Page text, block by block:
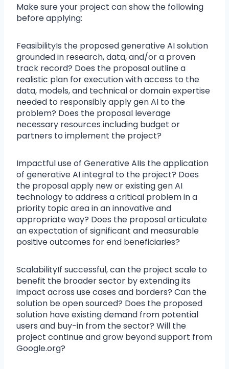
Make sure your project can show the following
before applying:
FeasibilityIs the proposed generative AI solution
grounded in research, data, and/or a proven
track record? Does the proposal outline a
realistic plan for execution with access to the
data, models, and technical or domain expertise
needed to responsibly apply gen AI to the
problem? Does the proposal leverage
necessary resources including budget or
partners to implement the project?
Impactful use of Generative AIIs the application
of generative AI integral to the project? Does
the proposal apply new or existing gen AI
technology to address a critical problem in a
priority topic area in an innovative and
appropriate way? Does the proposal articulate
an expectation of significant and measurable
positive outcomes for end beneficiaries?
ScalabilityIf successful, can the project scale to
benefit the broader sector by extending its
impact across use cases and borders? Can the
solution be open sourced? Does the proposed
solution have existing demand from potential
users and buy-in from the sector? Will the
project continue and grow beyond support from
Google.org?